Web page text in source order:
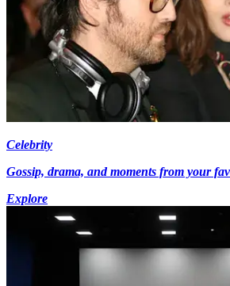
Celebrity
Gossip, drama, and moments from your
Explore